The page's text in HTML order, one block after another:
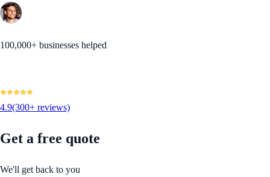
100,000+ businesses helped
4.9(300+ reviews)
Get a free quote
We'll get back to you